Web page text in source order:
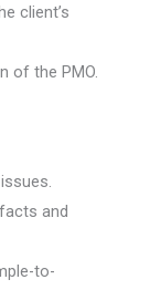
client’s
of the PMO.
and
to-